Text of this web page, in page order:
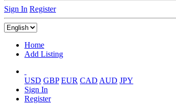
Sign In Register
Home
Add Listing
USD GBP EUR CAD AUD JPY
Sign In
Register